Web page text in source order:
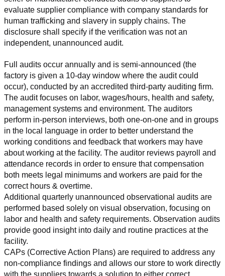
evaluate supplier compliance with company standards for
human trafficking and slavery in supply chains. The
disclosure shall specify if the verification was not an
independent, unannounced audit.
Full audits occur annually and is semi-announced (the
factory is given a 10-day window where the audit could
occur), conducted by an accredited third-party auditing firm.
The audit focuses on labor, wages/hours, health and safety,
management systems and environment. The auditors
perform in-person interviews, both one-on-one and in groups
in the local language in order to better understand the
working conditions and feedback that workers may have
about working at the facility. The auditor reviews payroll and
attendance records in order to ensure that compensation
both meets legal minimums and workers are paid for the
correct hours & overtime.
Additional quarterly unannounced observational audits are
performed based solely on visual observation, focusing on
labor and health and safety requirements. Observation audits
provide good insight into daily and routine practices at the
facility.
CAPs (Corrective Action Plans) are required to address any
non-compliance findings and allows our store to work directly
with the suppliers towards a solution to either correct,